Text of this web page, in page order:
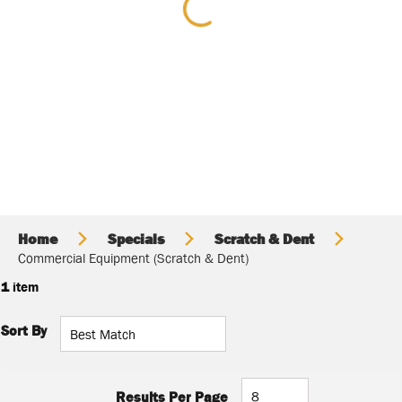
Home Specials Scratch & Dent
Commercial Equipment (Scratch & Dent)
1item
Sort By
Results Per Page